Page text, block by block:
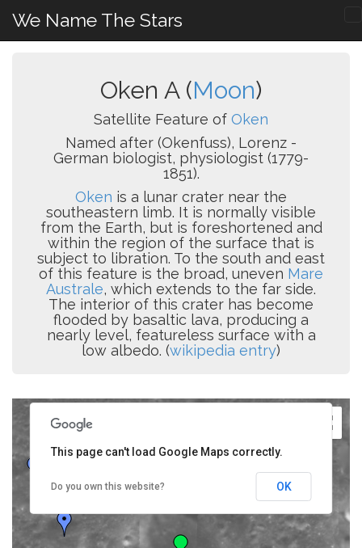
We Name The Stars
Oken A (Moon)
Satellite Feature of Oken
Named after (Okenfuss), Lorenz -
German biologist, physiologist (1779-
1851).
Oken is a lunar crater near the
southeastern limb. It is normally visible
from the Earth, but is foreshortened and
within the region of the surface that is
subject to libration. To the south and east
of this feature is the broad, uneven Mare
Australe, which extends to the far side.
The interior of this crater has become
flooded by basaltic lava, producing a
nearly level, featureless surface with a
low albedo. (wikipedia entry)
This page can't load Google Maps correctly.
Do you own this website? OK